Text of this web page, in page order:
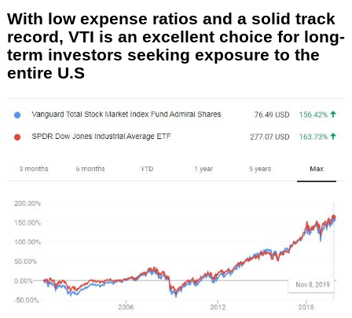
With low expense ratios and a solid track
record, VTI is an excellent choice for long-
term investors seeking exposure to the
entire U.S